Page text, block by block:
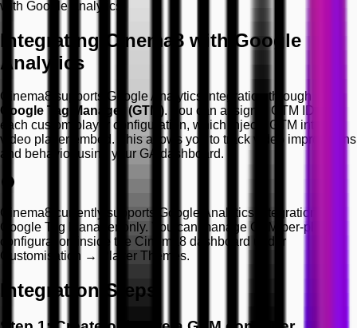
with Google Analytics
Integrating Cinema8 with Google
Analytics
Cinema8 supports Google Analytics integration through
Google Tag Manager (GTM). You can assign a GTM ID to
each custom player configuration, which injects GTM into the
video player embed. This allows you to track video impressions
and behavior using your GA dashboard.
Cinema8 currently supports Google Analytics integration via
Google Tag Manager only. You can manage GTM per-player
configuration inside the Cinema8 dashboard under
Customisation → Player Themes.
Integration Steps